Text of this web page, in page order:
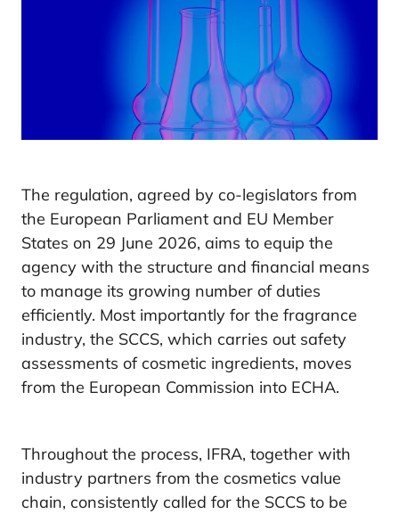
The regulation, agreed by co-legislators from
the European Parliament and EU Member
States on 29 June 2026, aims to equip the
agency with the structure and financial means
to manage its growing number of duties
efficiently. Most importantly for the fragrance
industry, the SCCS, which carries out safety
assessments of cosmetic ingredients, moves
from the European Commission into ECHA.
Throughout the process, IFRA, together with
industry partners from the cosmetics value
chain, consistently called for the SCCS to be